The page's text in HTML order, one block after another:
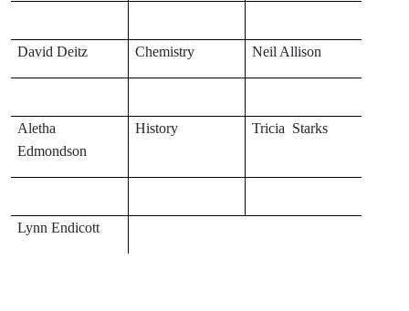
David Deitz Chemistry Neil Allison
Aletha
Edmondson
History Tricia Starks
Lynn Endicott